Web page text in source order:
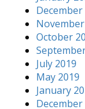
December
October
July 2019
May 2019
January
December